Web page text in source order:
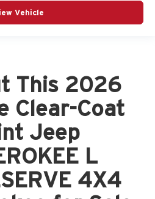
Vehicle
This 2026
Clear-Coat
Jeep
L
4X4